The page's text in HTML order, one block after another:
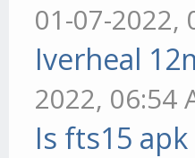
01-07-2022,
Iverheal
2022, 06:54
Is fts15